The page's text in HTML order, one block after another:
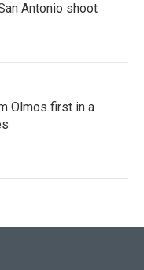
Antonio shoot
Olmos first in a